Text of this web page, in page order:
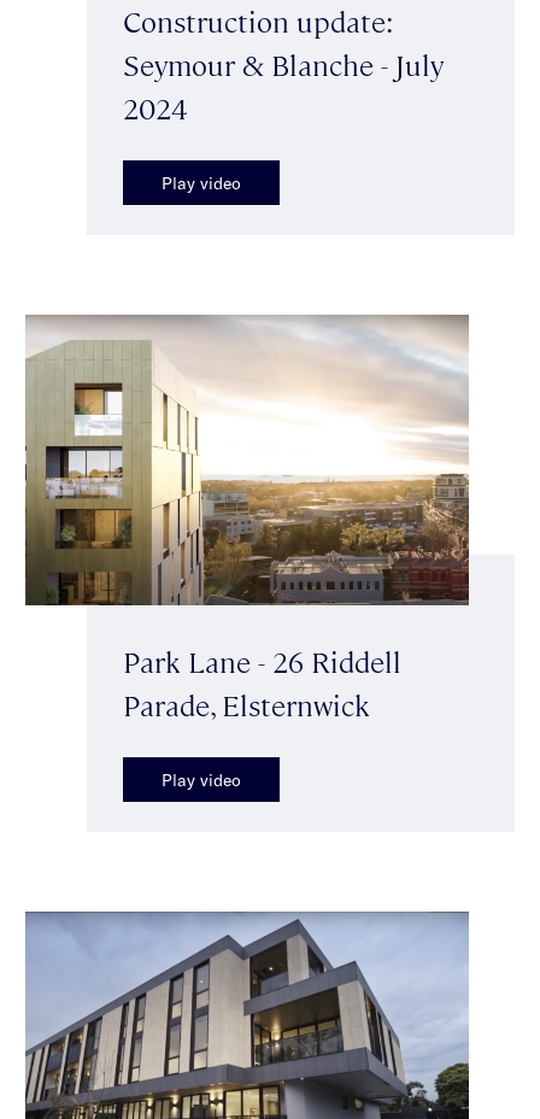
Construction update:
Seymour & Blanche - July
2024
Play video
Park Lane - 26 Riddell
Parade, Elsternwick
Play video